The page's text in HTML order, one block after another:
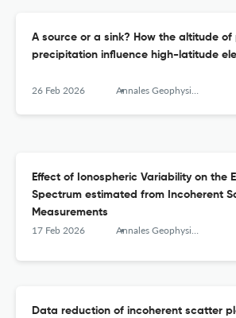
A source or a sink? How the altitude
precipitation influence high-latitude
26 Feb 2026 Annales Geophysicae
Effect of Ionospheric Variability on the
Spectrum estimated from Incoherent
Measurements
17 Feb 2026 Annales Geophysicae
Data reduction of incoherent scatter